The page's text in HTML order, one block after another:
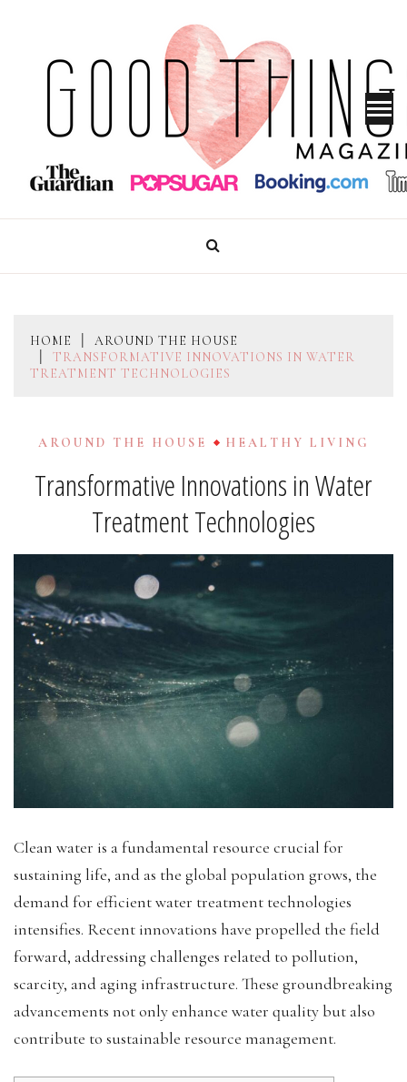
content
GOOD THINGS MAGAZINE
HOME
AROUND THE HOUSE
TRANSFORMATIVE INNOVATIONS IN WATER
TREATMENT TECHNOLOGIES
AROUND THE HOUSE HEALTHY LIVING
Transformative Innovations in Water
Treatment Technologies
Clean water is a fundamental resource crucial for
sustaining life, and as the global population grows, the
demand for efficient water treatment technologies
intensifies. Recent innovations have propelled the field
forward, addressing challenges related to pollution,
scarcity, and aging infrastructure. These groundbreaking
advancements not only enhance water quality but also
contribute to sustainable resource management.